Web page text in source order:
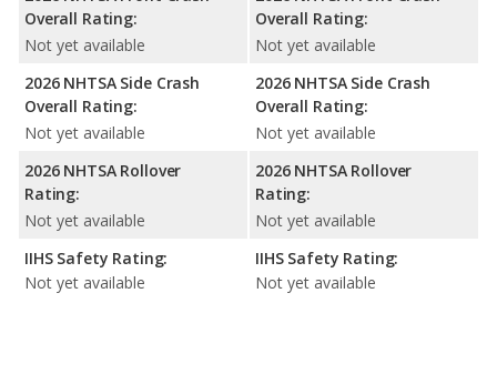
Overall Rating:
Not yet available
2026 NHTSA Side Crash
Overall Rating:
Not yet available
2026 NHTSA Rollover
Rating:
Not yet available
IIHS Safety Rating:
Not yet available
Overall Rating:
Not yet available
2026 NHTSA Side Crash
Overall Rating:
Not yet available
2026 NHTSA Rollover
Rating:
Not yet available
IIHS Safety Rating:
Not yet available